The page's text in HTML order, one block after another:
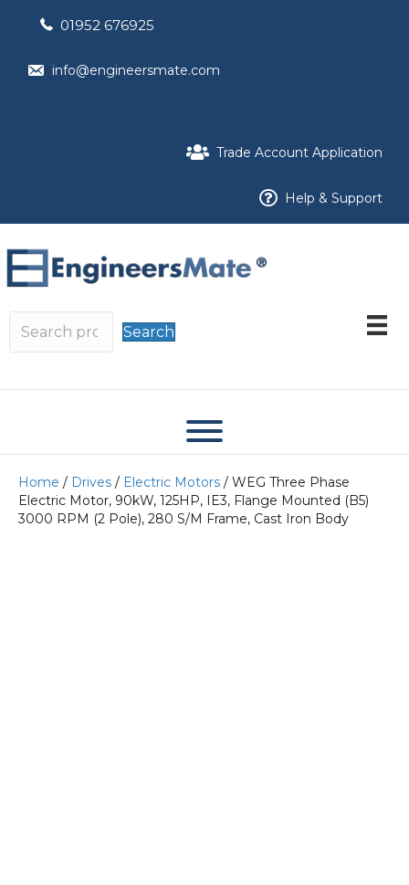
01952 676925
info@engineersmate.com
Trade Account Application
Help & Support
Search
Home / Drives / Electric Motors / WEG Three Phase
Electric Motor, 90kW, 125HP, IE3, Flange Mounted (B5)
3000 RPM (2 Pole), 280 S/M Frame, Cast Iron Body